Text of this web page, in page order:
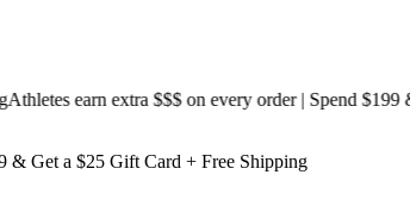
earn extra $$$on every order | Spend $199 & Get
& Get a $25 Gift Card + Free Shipping